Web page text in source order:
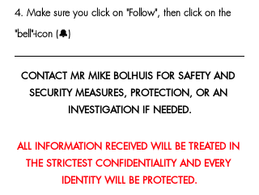
4. Make sure you click on "Follow", then click on the
"bell"-icon (🔔)
CONTACT MR MIKE BOLHUIS FOR SAFETY AND
SECURITY MEASURES, PROTECTION, OR AN
INVESTIGATION IF NEEDED.
ALL INFORMATION RECEIVED WILL BE TREATED IN
THE STRICTEST CONFIDENTIALITY AND EVERY
IDENTITY WILL BE PROTECTED.